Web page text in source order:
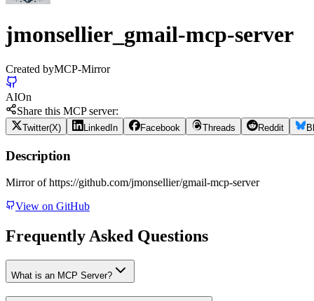
jmonsellier_gmail-mcp-server
Created byMCP-Mirror
AIOn
Share this MCP server:
Twitter(X) LinkedIn Facebook Threads Reddit
Description
Mirror of https://github.com/jmonsellier/gmail-mcp-server
View on GitHub
Frequently Asked Questions
What is an MCP Server?